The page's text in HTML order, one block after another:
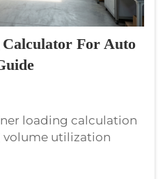
For Auto
loading calculation
volume utilization
FOB efficiency), (2)
metric tons net for